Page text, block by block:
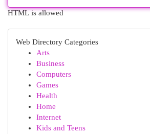
HTML is allowed
Web Directory Categories
Arts
Business
Computers
Games
Health
Home
Internet
Kids and Teens